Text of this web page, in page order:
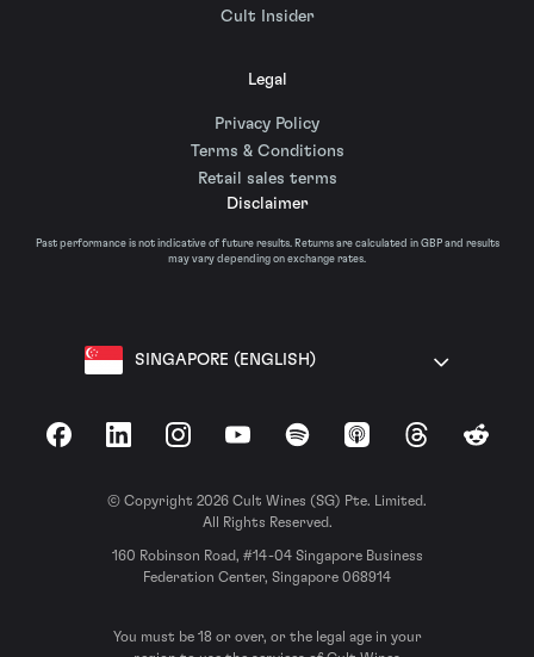
Cult Insider
Legal
Privacy Policy
Terms & Conditions
Retail sales terms
Disclaimer
Past performance is not indicative of future results. Returns are calculated in GBP and results
may vary depending on exchange rates.
SINGAPORE (ENGLISH)
FacebookLinkedInInstagramYouTubeSpotify Apple Podcasts
ThreadsReddit
© Copyright 2026 Cult Wines (SG) Pte. Limited.
All Rights Reserved.
160 Robinson Road, #14-04 Singapore Business
Federation Center, Singapore 068914
You must be 18 or over, or the legal age in your